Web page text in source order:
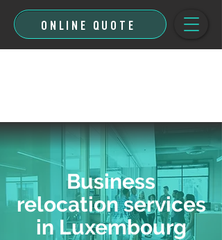
ONLINE QUOTE
Business
relocation services
in Luxembourg